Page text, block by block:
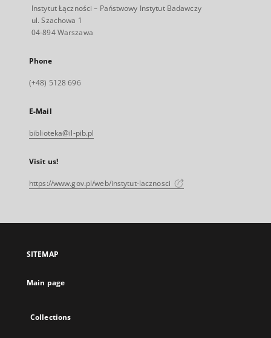
Instytut Łączności – Państwowy Instytut Badawczy
ul. Szachowa 1
04-894 Warszawa
Phone
(+48) 5128 696
E-Mail
biblioteka@il-pib.pl
Visit us!
https://www.gov.pl/web/instytut-lacznosci
SITEMAP
Main page
Collections